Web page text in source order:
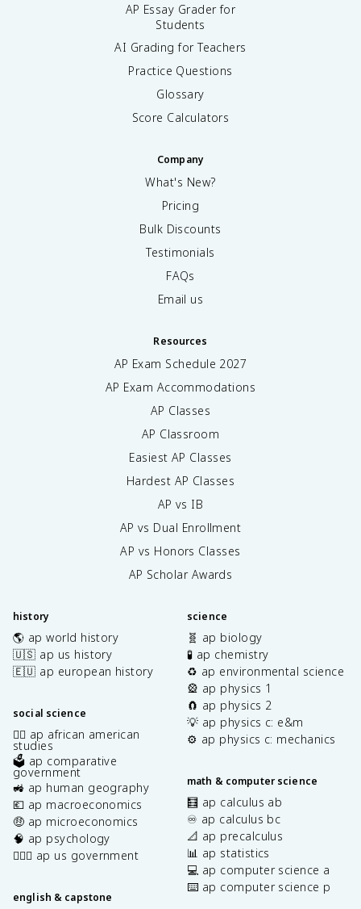
AP Essay Grader for
Students
AI Grading for Teachers
Practice Questions
Glossary
Score Calculators
Company
What's New?
Pricing
Bulk Discounts
Testimonials
FAQs
Email us
Resources
AP Exam Schedule 2027
AP Exam Accommodations
AP Classes
AP Classroom
Easiest AP Classes
Hardest AP Classes
AP vs IB
AP vs Dual Enrollment
AP vs Honors Classes
AP Scholar Awards
history
🌎 ap world history
🇺🇸 ap us history
🇪🇺 ap european history
social science
✊🏿 ap african american
studies
🗳️ ap comparative
government
🚜 ap human geography
💶 ap macroeconomics
🤑 ap microeconomics
🧠 ap psychology
👩🏾‍⚖️ ap us government
english & capstone
science
🧬 ap biology
🧪 ap chemistry
♻️ ap environmental science
🎡 ap physics 1
🧲 ap physics 2
💡 ap physics c: e&m
⚙️ ap physics c: mechanics
math & computer science
🧮 ap calculus ab
♾️ ap calculus bc
📐 ap precalculus
📊 ap statistics
💻 ap computer science a
⌨️ ap computer science p